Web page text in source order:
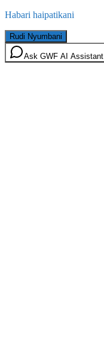
Habari haipatikani
Rudi Nyumbani
Ask GWF AI Assistant